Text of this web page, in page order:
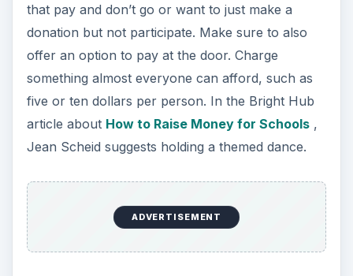
that pay and don’t go or want to just make a
donation but not participate. Make sure to also
offer an option to pay at the door. Charge
something almost everyone can afford, such as
five or ten dollars per person. In the Bright Hub
article about How to Raise Money for Schools,
Jean Scheid suggests holding a themed dance.
ADVERTISEMENT